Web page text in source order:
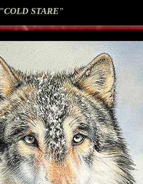
"COLD STARE"